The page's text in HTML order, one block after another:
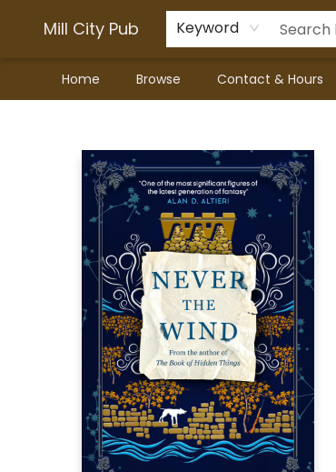
Mill City Pub Keyword
Home Browse Contact & Hours